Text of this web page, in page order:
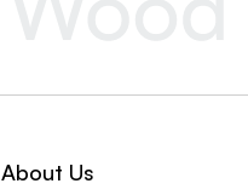
About Us